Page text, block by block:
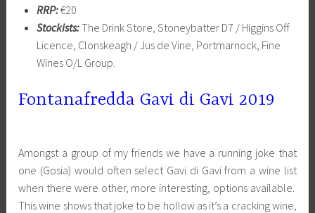
RRP:€20
Stockists:The Drink Store, Stoneybatter D7 / Higgins Off
Licence, Clonskeagh / Jus de Vine, Portmarnock, Fine
Wines O/L Group.
Fontanafredda Gavi di Gavi 2019
Amongst a group of my friends we have a running joke that
one (Gosia) would often select Gavi di Gavi from a wine list
when there were other, more interesting, options available.
This wine shows that joke to be hollow as it’s a cracking wine,